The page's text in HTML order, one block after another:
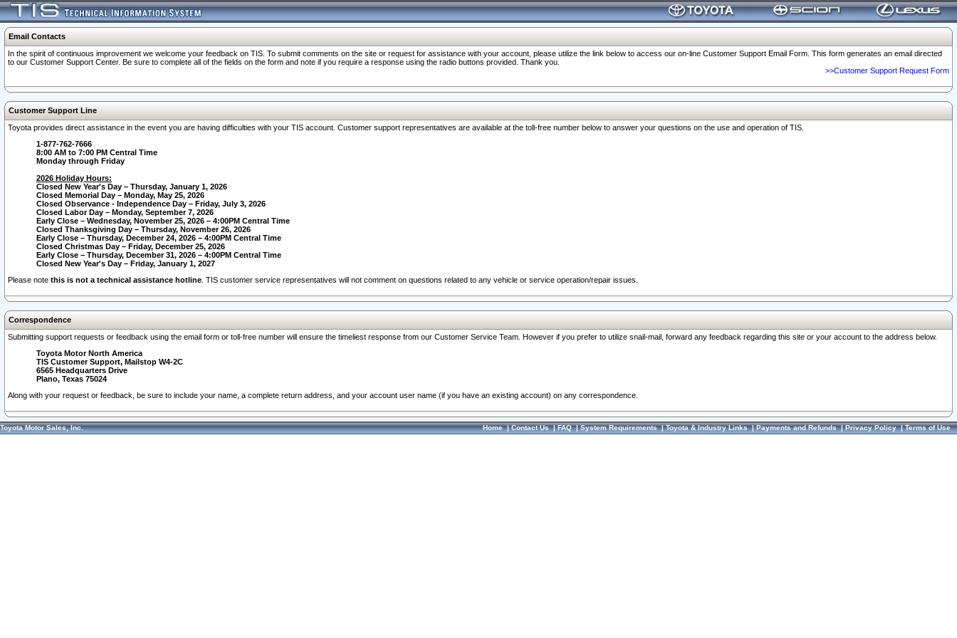
Email Contacts
In the spirit of continuous improvement we welcome your feedback on TIS. To submit comments on the site or request for assistance with your account, please utilize the link below to access our on-line Customer Support Email Form. This form generates an email directed
to our Customer Support Center. Be sure to complete all of the fields on the form and note if you require a response using the radio buttons provided. Thank you.
>>Customer Support Request Form
Customer Support Line
Toyota provides direct assistance in the event you are having difficulties with your TIS account. Customer support representatives are available at the toll-free number below to answer your questions on the use and operation of TIS.
1-877-762-7666
8:00 AM to 7:00 PM Central Time
Monday through Friday
2026 Holiday Hours:
Closed New Year's Day – Thursday, January 1, 2026
Closed Memorial Day – Monday, May 25, 2026
Closed Observance - Independence Day – Friday, July 3, 2026
Closed Labor Day – Monday, September 7, 2026
Early Close – Wednesday, November 25, 2026 – 4:00PM Central Time
Closed Thanksgiving Day – Thursday, November 26, 2026
Early Close – Thursday, December 24, 2026 – 4:00PM Central Time
Closed Christmas Day – Friday, December 25, 2026
Early Close – Thursday, December 31, 2026 – 4:00PM Central Time
Closed New Year's Day – Friday, January 1, 2027
Please note this is not a technical assistance hotline . TIS customer service representatives will not comment on questions related to any vehicle or service operation/repair issues.
Correspondence
Submitting support requests or feedback using the email form or toll-free number will ensure the timeliest response from our Customer Service Team. However if you prefer to utilize snail-mail, forward any feedback regarding this site or your account to the address below.
Toyota Motor North America
TIS Customer Support, Mailstop W4-2C
6565 Headquarters Drive
Plano, Texas 75024
Along with your request or feedback, be sure to include your name, a complete return address, and your account user name (if you have an existing account) on any correspondence.
Toyota Motor Sales, Inc. Home|Contact Us|FAQ|System Requirements|Toyota & Industry Links|Payments and Refunds|Privacy Policy|Terms of Use